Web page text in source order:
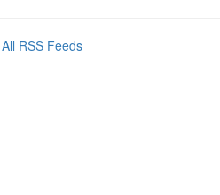
All RSS Feeds